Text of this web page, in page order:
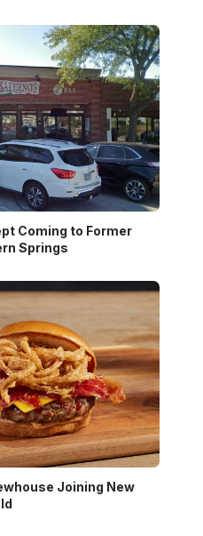
Coming to Former
Springs
Joining New